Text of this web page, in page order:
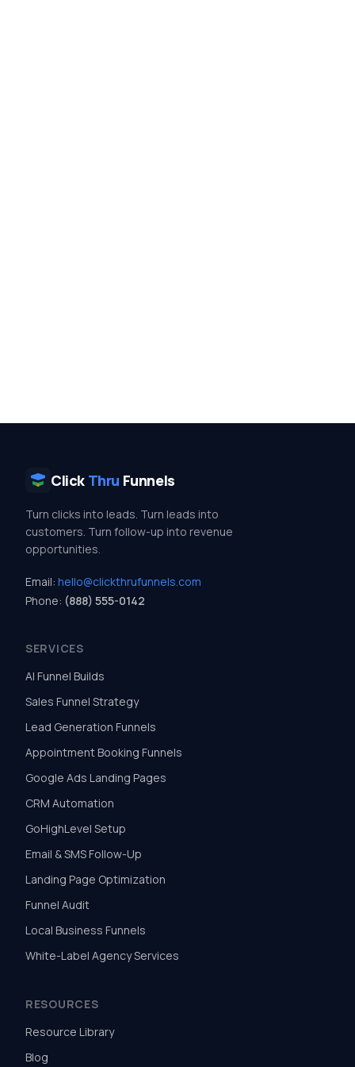
Click Thru Funnels
Turn clicks into leads. Turn leads into
customers. Turn follow-up into revenue
opportunities.
Email: hello@clickthrufunnels.com
Phone: (888) 555-0142
SERVICES
AI Funnel Builds
Sales Funnel Strategy
Lead Generation Funnels
Appointment Booking Funnels
Google Ads Landing Pages
CRM Automation
GoHighLevel Setup
Email & SMS Follow-Up
Landing Page Optimization
Funnel Audit
Local Business Funnels
White-Label Agency Services
RESOURCES
Resource Library
Blog